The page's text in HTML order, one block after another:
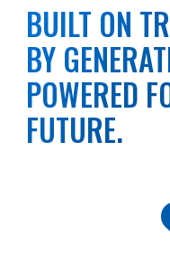
BUILT ON
BY
POWERED
FUTURE.